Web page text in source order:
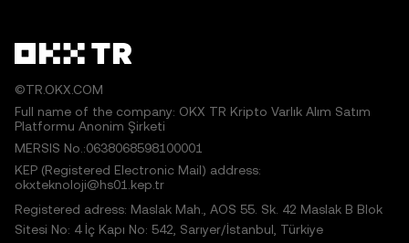
©TR.OKX.COM
Full name of the company: OKX TR Kripto Varlık Alım Satım
Platformu Anonim Şirketi
MERSIS No.:0638068598100001
KEP (Registered Electronic Mail) address:
okxteknoloji@hs01.kep.tr
Registered adress: Maslak Mah., AOS 55. Sk. 42 Maslak B Blok
Sitesi No: 4 İç Kapı No: 542, Sarıyer/İstanbul, Türkiye